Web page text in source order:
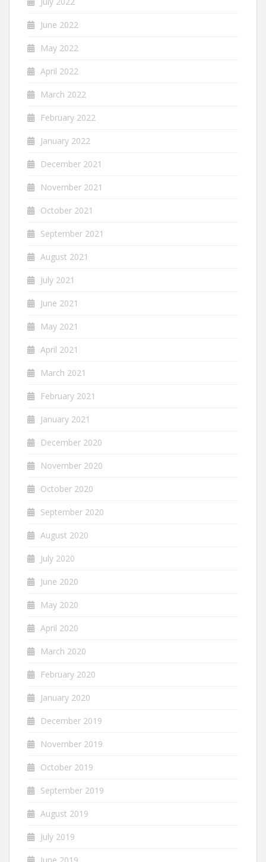
June 2022
May 2022
April 2022
March 2022
February 2022
January 2022
December 2021
November 2021
October 2021
September 2021
August 2021
July 2021
June 2021
May 2021
April 2021
March 2021
February 2021
January 2021
December 2020
November 2020
October 2020
September 2020
August 2020
July 2020
June 2020
May 2020
April 2020
March 2020
February 2020
January 2020
December 2019
November 2019
October 2019
September 2019
August 2019
July 2019